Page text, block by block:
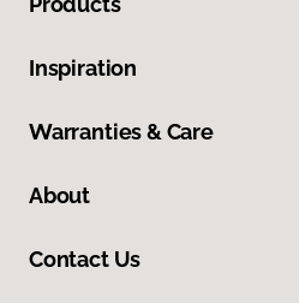
Inspiration
Warranties & Care
About
Contact Us